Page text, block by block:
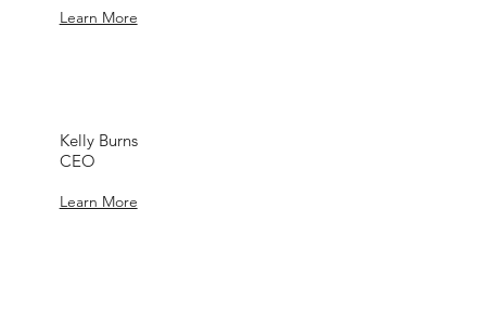
Learn More
Kelly Burns
CEO
Learn More